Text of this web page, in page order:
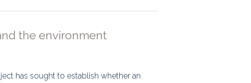
the environment
has sought to establish whether an